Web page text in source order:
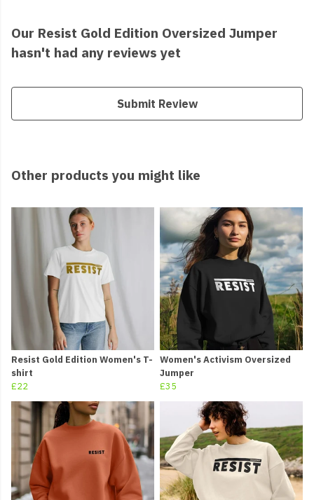
Our Resist Gold Edition Oversized Jumper
hasn't had any reviews yet
Submit Review
Other products you might like
Resist Gold Edition Women's T-
shirt
£22
Women's Activism Oversized
Jumper
£35